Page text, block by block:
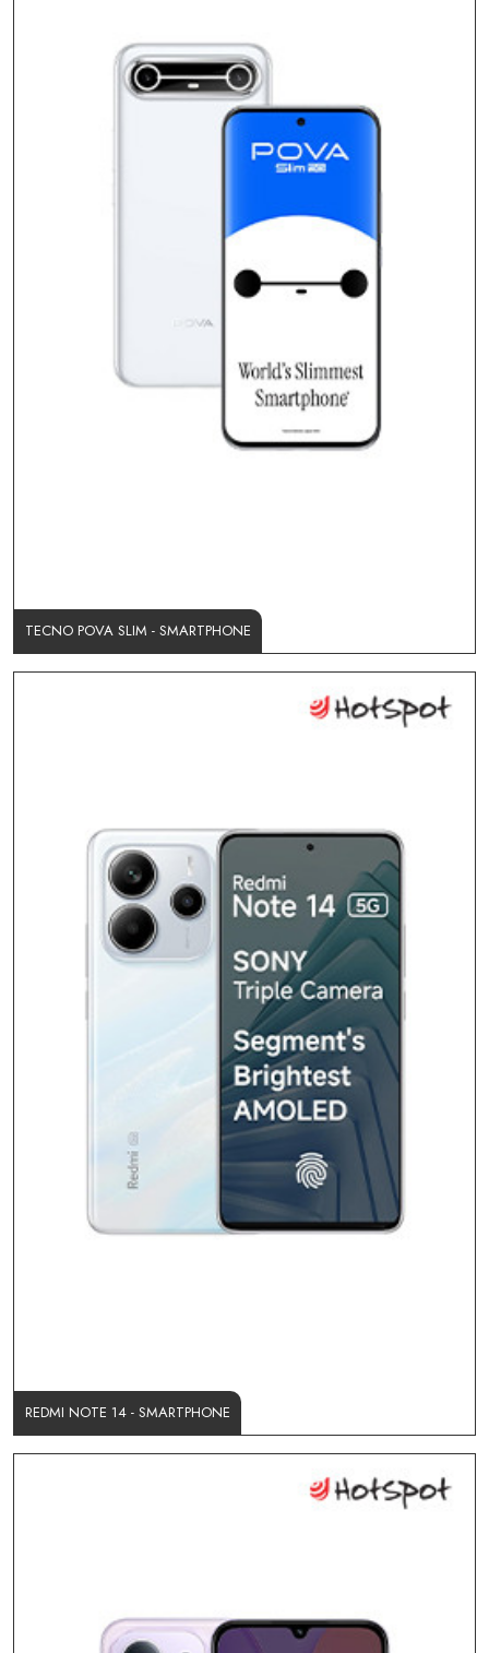
TECNO POVA SLIM - SMARTPHONE
REDMI NOTE 14 - SMARTPHONE